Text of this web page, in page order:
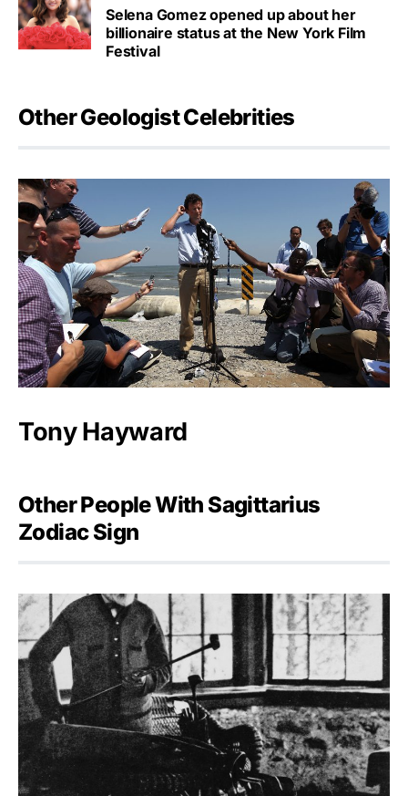
Selena Gomez opened up about her
billionaire status at the New York Film
Festival
Other Geologist Celebrities
Tony Hayward
Other People With Sagittarius
Zodiac Sign